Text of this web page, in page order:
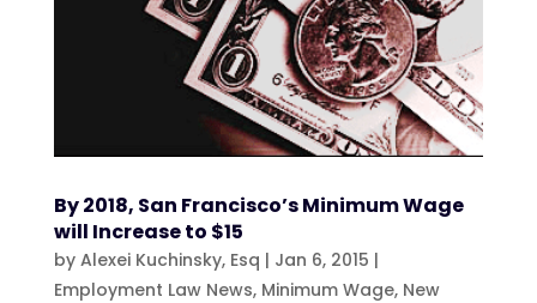
By 2018, San Francisco’s Minimum Wage
will Increase to $15
by Alexei Kuchinsky, Esq | Jan 6, 2015 |
Employment Law News, Minimum Wage, New